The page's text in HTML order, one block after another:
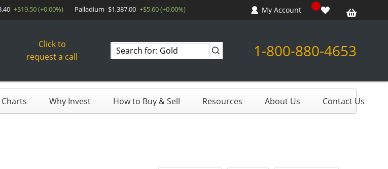
+$19.50 (+0.00%) Palladium $1,387.00 +$5.60 (+0.00%) My Account
Click to
request a call
Search
products
1-800-880-4653
Charts Why Invest How to Buy & Sell Resources About Us Contact Us